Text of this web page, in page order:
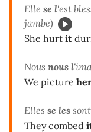
Elle se l'est
jambe)
She hurt it
Nous nous l'
We picture
Elles se les
They combed